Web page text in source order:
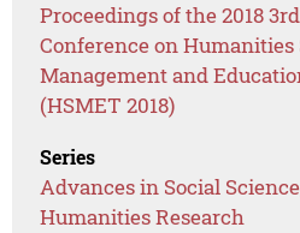
Proceedings of the 2018
Conference on Humanities
Management and
(HSMET 2018)
Series
Advances in Social
Humanities Research